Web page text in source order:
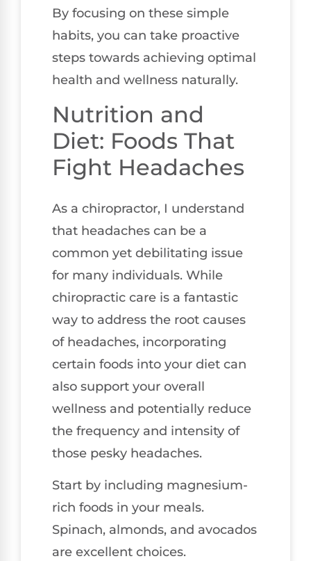
By focusing on these simple
habits, you can take proactive
steps towards achieving optimal
health and wellness naturally.
Nutrition and
Diet: Foods That
Fight Headaches
As a chiropractor, I understand
that headaches can be a
common yet debilitating issue
for many individuals. While
chiropractic care is a fantastic
way to address the root causes
of headaches, incorporating
certain foods into your diet can
also support your overall
wellness and potentially reduce
the frequency and intensity of
those pesky headaches.
Start by including magnesium-
rich foods in your meals.
Spinach, almonds, and avocados
are excellent choices.